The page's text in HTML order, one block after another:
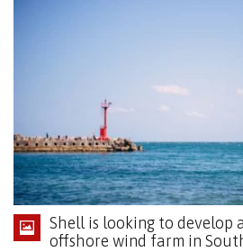
Shell is looking to develop
offshore wind farm in